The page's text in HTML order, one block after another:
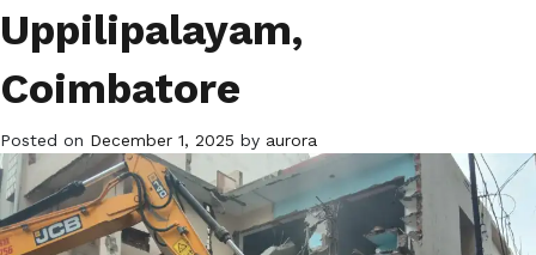
Uppilipalayam,
Coimbatore
Posted on December 1, 2025 by aurora